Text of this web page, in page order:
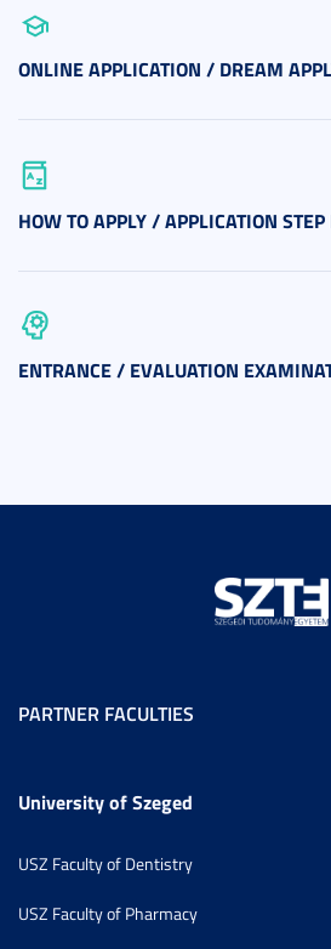
ONLINE APPLICATION / DREAM
HOW TO APPLY / APPLICATION STEP
ENTRANCE / EVALUATION
PARTNER FACULTIES
University of Szeged
USZ Faculty of Dentistry
USZ Faculty of Pharmacy